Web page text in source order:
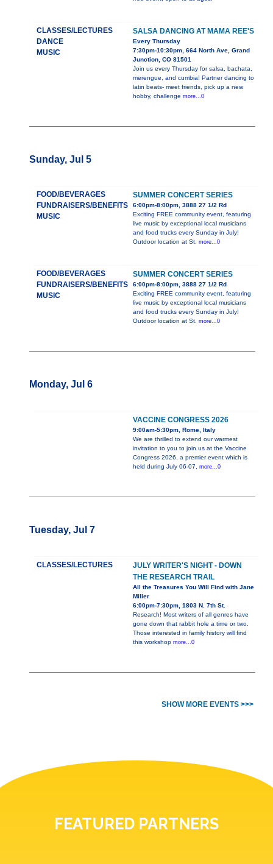
CLASSES/LECTURES
DANCE
MUSIC
SALSA DANCING AT MAMA REE'S
Every Thursday
7:30pm-10:30pm, 664 North Ave, Grand
Junction, CO 81501
Join us every Thursday for salsa, bachata,
merengue, and cumbia! Partner dancing to
latin beats- meet friends, pick up a new
hobby, challenge more...0
Sunday, Jul 5
FOOD/BEVERAGES
FUNDRAISERS/BENEFITS
MUSIC
SUMMER CONCERT SERIES
6:00pm-8:00pm, 3888 27 1/2 Rd
Exciting FREE community event, featuring
live music by exceptional local musicians
and food trucks every Sunday in July!
Outdoor location at St. more...0
FOOD/BEVERAGES
FUNDRAISERS/BENEFITS
MUSIC
SUMMER CONCERT SERIES
6:00pm-8:00pm, 3888 27 1/2 Rd
Exciting FREE community event, featuring
live music by exceptional local musicians
and food trucks every Sunday in July!
Outdoor location at St. more...0
Monday, Jul 6
VACCINE CONGRESS 2026
9:00am-5:30pm, Rome, Italy
We are thrilled to extend our warmest
invitation to you to join us at the Vaccine
Congress 2026, a premier event which is
held during July 06-07, more...0
Tuesday, Jul 7
CLASSES/LECTURES
JULY WRITER'S NIGHT - DOWN
THE RESEARCH TRAIL
All the Treasures You Will Find with Jane
Miller
6:00pm-7:30pm, 1803 N. 7th St.
Research! Most writers of all genres have
gone down that rabbit hole a time or two.
Those interested in family history will find
this workshop more...0
SHOW MORE EVENTS >>>
FEATURED PARTNERS